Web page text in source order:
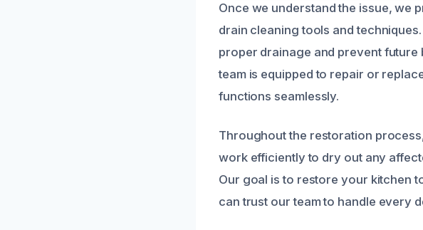
Once we understand the issue, we
drain cleaning tools and
proper drainage and prevent future
team is equipped to repair or
functions seamlessly.
Throughout the restoration
work efficiently to dry out any
Our goal is to restore your kitchen
can trust our team to handle every